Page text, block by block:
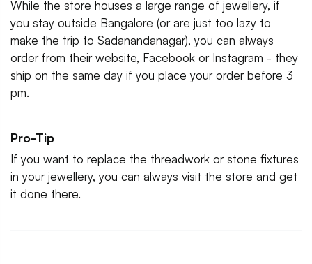
While the store houses a large range of jewellery, if
you stay outside Bangalore (or are just too lazy to
make the trip to Sadanandanagar), you can always
order from their website, Facebook or Instagram - they
ship on the same day if you place your order before 3
pm.
Pro-Tip
If you want to replace the threadwork or stone fixtures
in your jewellery, you can always visit the store and get
it done there.